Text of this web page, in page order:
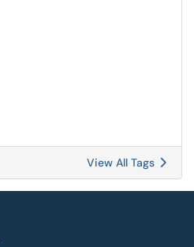
View All Tags